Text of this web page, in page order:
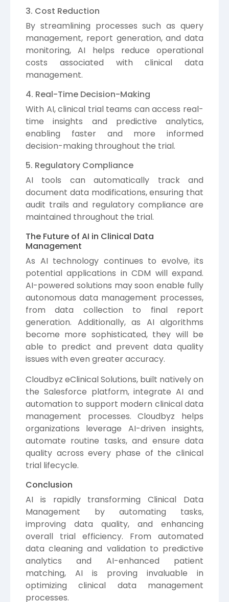
3. Cost Reduction
By streamlining processes such as query
management, report generation, and data
monitoring, AI helps reduce operational
costs associated with clinical data
management.
4. Real-Time Decision-Making
With AI, clinical trial teams can access real-
time insights and predictive analytics,
enabling faster and more informed
decision-making throughout the trial.
5. Regulatory Compliance
AI tools can automatically track and
document data modifications, ensuring that
audit trails and regulatory compliance are
maintained throughout the trial.
The Future of AI in Clinical Data
Management
As AI technology continues to evolve, its
potential applications in CDM will expand.
AI-powered solutions may soon enable fully
autonomous data management processes,
from data collection to final report
generation. Additionally, as AI algorithms
become more sophisticated, they will be
able to predict and prevent data quality
issues with even greater accuracy.
Cloudbyz eClinical Solutions, built natively on
the Salesforce platform, integrate AI and
automation to support modern clinical data
management processes. Cloudbyz helps
organizations leverage AI-driven insights,
automate routine tasks, and ensure data
quality across every phase of the clinical
trial lifecycle.
Conclusion
AI is rapidly transforming Clinical Data
Management by automating tasks,
improving data quality, and enhancing
overall trial efficiency. From automated
data cleaning and validation to predictive
analytics and AI-enhanced patient
matching, AI is proving invaluable in
optimizing clinical data management
processes.